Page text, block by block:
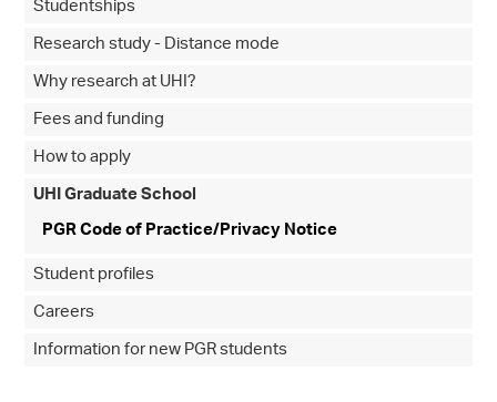
Studentships
Research study - Distance mode
Why research at UHI?
Fees and funding
How to apply
UHI Graduate School
PGR Code of Practice/Privacy Notice
Student profiles
Careers
Information for new PGR students